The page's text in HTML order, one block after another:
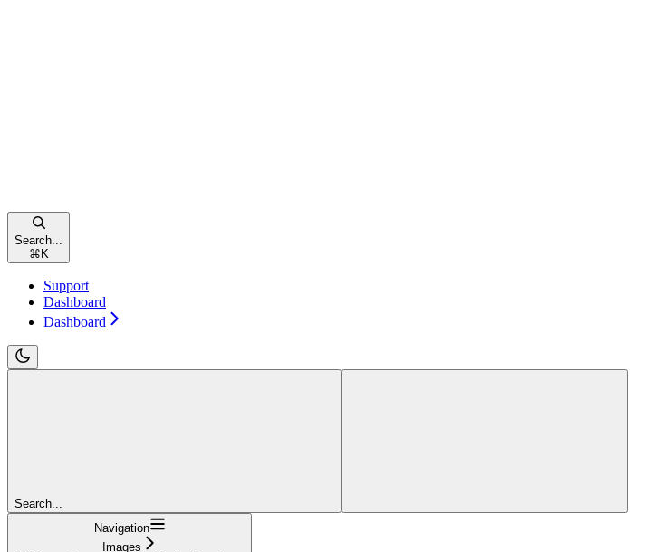
Search...
⌘ K
Support
Dashboard
Dashboard
Search...
Navigation
Images